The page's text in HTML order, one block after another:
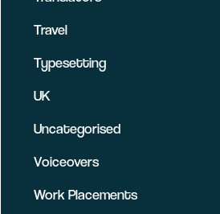
Travel
Typesetting
UK
Uncategorised
Voiceovers
Work Placements